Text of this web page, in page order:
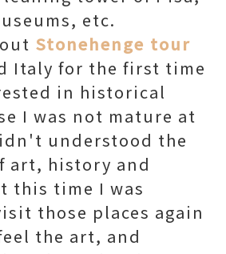
etc.
Stonehenge tour
Italy for the first time
in historical
I was not mature at
understood the
art, history and
this time I was
those places again
the art, and